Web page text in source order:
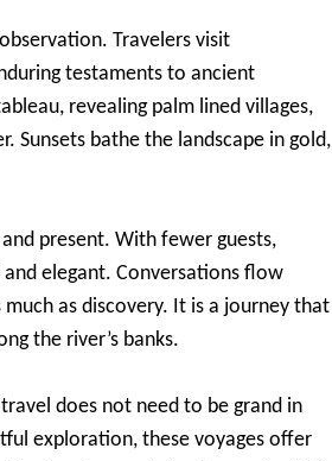
Travelers visit
testaments to ancient
revealing palm lined villages,
Sunsets bathe the landscape in gold,
present. With fewer guests,
elegant. Conversations flow
as discovery. It is a journey that
the river’s banks.
does not need to be grand in
exploration, these voyages offer